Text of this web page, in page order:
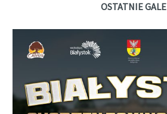
OSTATNIE GALE